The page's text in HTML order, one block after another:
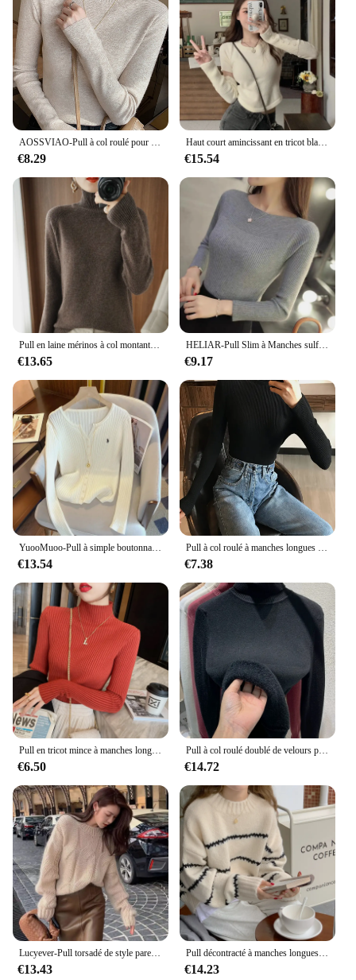
AOSSVIAO-Pull à col roulé pour femme, pulls à manches longues, pull à fond, nouvelle commande, mode 2024
€8.29
Haut court amincissant en tricot blanc pour femme, couche de base, doux et souple, fille épicée, amincit votre silhouette, automne, nouveau, 2024
€15.54
Pull en laine mérinos à col montant, pull en cachemire, monochromatique, vêtements doux à manches longues, mode basique, document, automne, hiver
€13.65
HELIAR-Pull Slim à Manches sulfet Col Bateau pour Femme, Chandail de Bureau Décontracté et Solide, Collection Automne 2024
€9.17
YuooMuoo-Pull à simple boutonnage élastique pour femme, pulls côtelés minces, tenues chics, chemises à la mode, automne et hiver
€13.54
Pull à col roulé à manches longues pour femmes, optique, mince, doux, chaud, côtelé, hiver, automne, 2024
€7.38
Pull en tricot mince à manches longues et col montant pour femmes, pull d'hiver, Y-Blusas Mujer De Moda, J995, 2024
€6.50
Pull à col roulé doublé de velours pour femme, pull slim, tricots en Y, élégant, épais, chaud, sucirculation, tout neuf, hiver
€14.72
Lucyever-Pull torsadé de style paresseux pour femme, pull optique chaud, pull en tricot, streetwear vintage, automne et hiver
€13.43
Pull décontracté à manches longues pour femmes, pulls d'automne et d'hiver, basiques coréens, rayé, col rond, indépendant, doux
€14.23